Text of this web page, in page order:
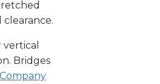
clearance.
Bridges